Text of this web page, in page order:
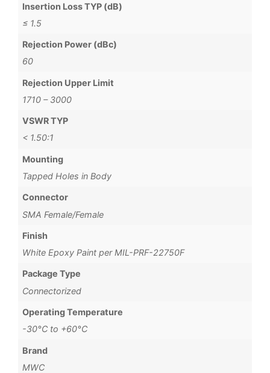
Insertion Loss TYP (dB)
≤ 1.5
Rejection Power (dBc)
60
Rejection Upper Limit
1710 – 3000
VSWR TYP
< 1.50:1
Mounting
Tapped Holes in Body
Connector
SMA Female/Female
Finish
White Epoxy Paint per MIL-PRF-22750F
Package Type
Connectorized
Operating Temperature
-30°C to +60°C
Brand
MWC